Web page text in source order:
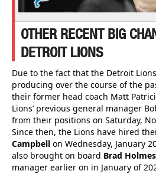
OTHER RECENT BIG
DETROIT LIONS
Due to the fact that the Detroit
producing over the course of the
their former head coach Matt
Lions’ previous general manager
from their positions on Saturday,
Since then, the Lions have hired
Campbell on Wednesday, January
also brought on board Brad Holmes
manager earlier on in January of